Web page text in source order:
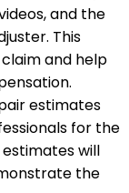
and the
This
and help
estimates
for the
will
the